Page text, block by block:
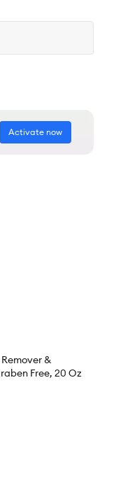
Activate now
&
Free, 20 Oz